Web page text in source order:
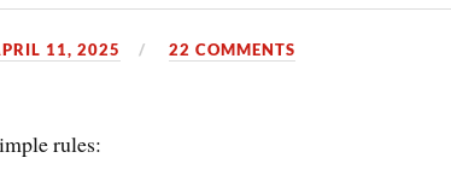
11, 2025 22 COMMENTS
rules: